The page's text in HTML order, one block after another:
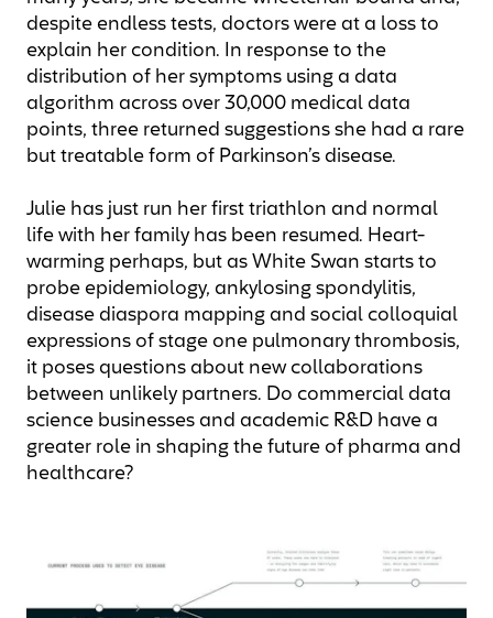
despite endless tests, doctors were at a loss to
explain her condition. In response to the
distribution of her symptoms using a data
algorithm across over 30,000 medical data
points, three returned suggestions she had a rare
but treatable form of Parkinson’s disease.
Julie has just run her first triathlon and normal
life with her family has been resumed. Heart-
warming perhaps, but as White Swan starts to
probe epidemiology, ankylosing spondylitis,
disease diaspora mapping and social colloquial
expressions of stage one pulmonary thrombosis,
it poses questions about new collaborations
between unlikely partners. Do commercial data
science businesses and academic R&D have a
greater role in shaping the future of pharma and
healthcare?